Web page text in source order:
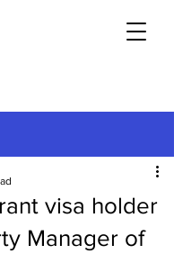
visa holder
Manager of